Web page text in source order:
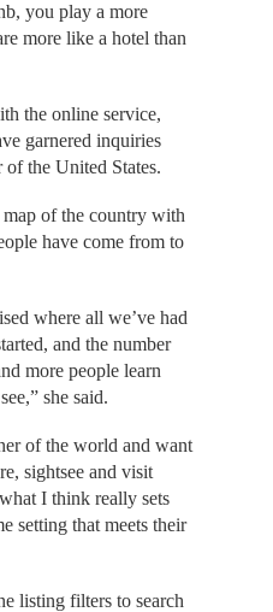
you play a more
more like a hotel than
the online service,
garnered inquiries
the United States.
of the country with
have come from to
where all we’ve had
and the number
more people learn
she said.
of the world and want
sightsee and visit
I think really sets
setting that meets their
listing filters to search